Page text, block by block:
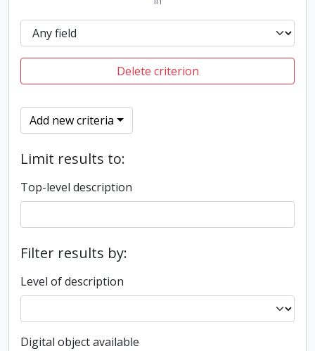
Delete criterion
Add new criteria
Limit results to:
Top-level description
Filter results by:
Level of description
Digital object available